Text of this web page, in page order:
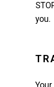
you.